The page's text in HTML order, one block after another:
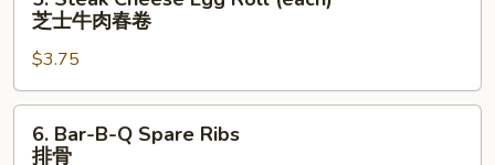
Steak
Cheese
Egg
Roll
(each)
芝士牛肉春卷
$3.75
Bar-
6. Bar-B-Q Spare Ribs
排骨